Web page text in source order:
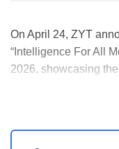
On April 24, ZYT
“Intelligence For All
2026, showcasing